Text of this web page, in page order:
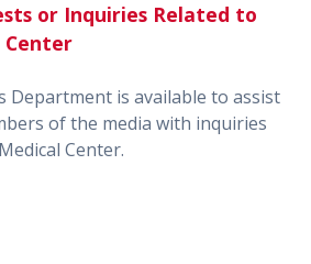
or Inquiries Related to
Center
Department is available to assist
of the media with inquiries
Center.